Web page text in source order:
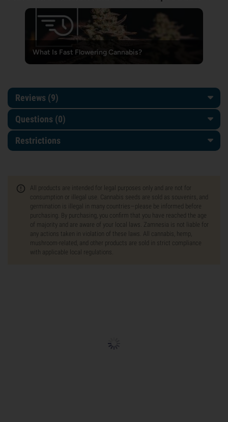
What Is Fast Flowering Cannabis?
Reviews (9)
Questions (0)
Restrictions
All products are intended for legal purposes only and are not for
consumption or illegal use. Cannabis seeds are sold as souvenirs, and
germination is illegal in many countries—please be informed before
purchasing. By purchasing, you confirm that you have reached the age
of majority and are aware of your local laws. Zamnesia is not liable for
any actions taken in violation of these laws. All cannabis, hemp,
mushroom-related, and other products are sold in strict compliance
with applicable local regulations.